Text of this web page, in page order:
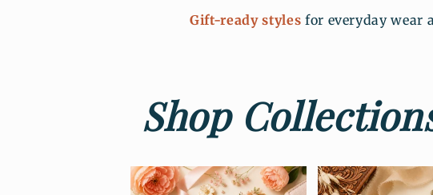
Gift-ready styles for everyday wear
Shop